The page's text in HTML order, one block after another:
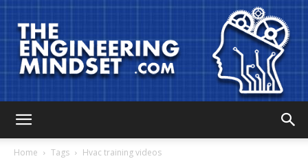
Home Tags Hvac training videos